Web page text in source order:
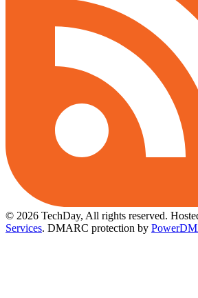
© 2026 TechDay, All rights reserved.
Services. DMARC protection by